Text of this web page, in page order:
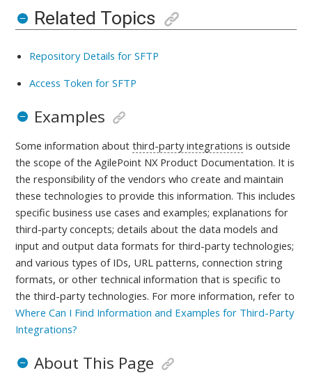
Related Topics
Repository Details for SFTP
Access Token for SFTP
Examples
Some information aboutthird-party integrations is outside
the scope of the AgilePoint NX Product Documentation. It is
the responsibility of the vendors who create and maintain
these technologies to provide this information. This includes
specific business use cases and examples; explanations for
third-party concepts; details about the data models and
input and output data formats for third-party technologies;
and various types of IDs, URL patterns, connection string
formats, or other technical information that is specific to
the third-party technologies. For more information, refer to
Where Can I Find Information and Examples for Third-Party
Integrations?
About This Page